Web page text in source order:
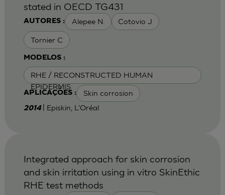
AUTORES : Alepee N. Cotovio J
Tornier C
MODELOS :
RHE / RECONSTRUCTED HUMAN
EPIDERMIS
APLICAÇÕES : Skin corrosion
stated in OECD TG431
2014 | Episkin, L'Oréal
Integrated approach for skin corrosion
and skin irritation using in vitro SkinEthic
RHE test methods